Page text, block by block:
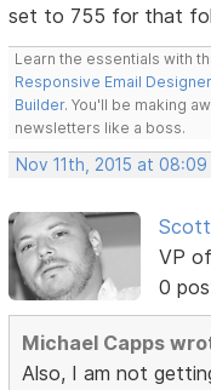
set to 755 for that
Learn the essentials with
Responsive Email Designer
Builder. You'll be making
newsletters like a boss.
Nov 11th, 2015 at 08:09
VP
0
Michael Capps
Also, I am not